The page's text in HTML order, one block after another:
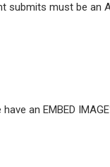
must be an
an EMBED